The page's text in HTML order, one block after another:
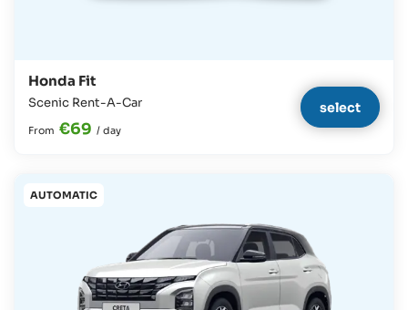
Honda Fit
Scenic Rent-A-Car
From €69 / day
select
AUTOMATIC